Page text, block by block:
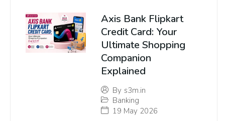
Axis Bank Flipkart
Credit Card: Your
Ultimate Shopping
Companion
Explained
By s3m.in
Banking
19 May 2026